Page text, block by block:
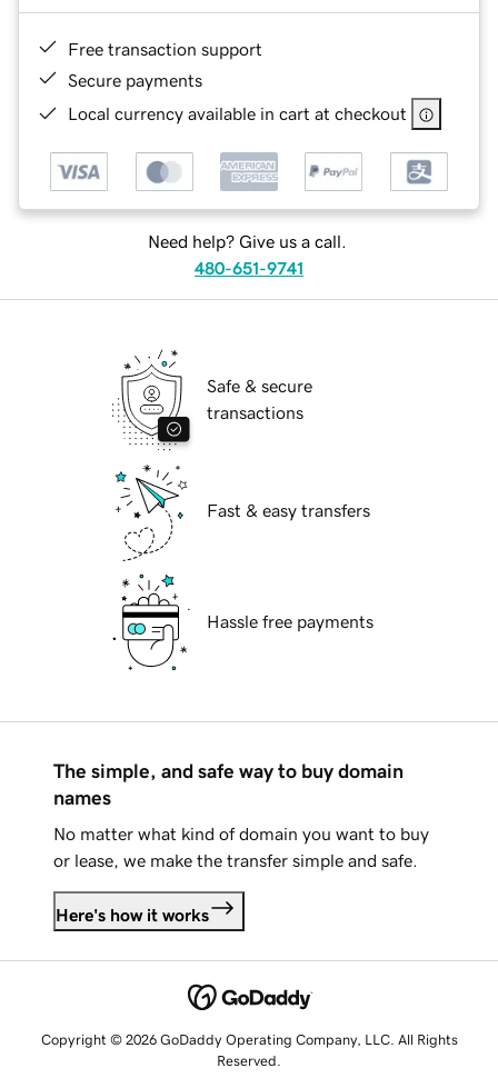
Free transaction support
Secure payments
Local currency available in cart at checkout
Need help? Give us a call.
480-651-9741
Safe & secure
transactions
Fast & easy transfers
Hassle free payments
The simple, and safe way to buy domain
names
No matter what kind of domain you want to buy
or lease, we make the transfer simple and safe.
Here's how it works
Copyright © 2026 GoDaddy Operating Company, LLC. All Rights
Reserved.